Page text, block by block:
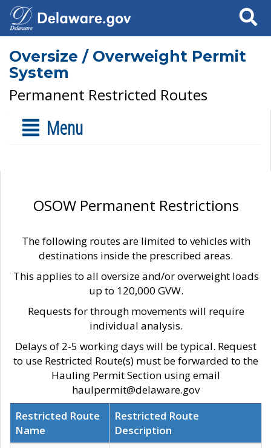
Search
Oversize / Overweight Permit
System
Permanent Restricted Routes
Menu
OSOW Permanent Restrictions
The following routes are limited to vehicles with
destinations inside the prescribed areas.
This applies to all oversize and/or overweight loads
up to 120,000 GVW.
Requests for through movements will require
individual analysis.
Delays of 2-5 working days will be typical. Request
to use Restricted Route(s) must be forwarded to the
Hauling Permit Section using email
haulpermit@delaware.gov
Restricted Route
Name
Restricted Route
Description